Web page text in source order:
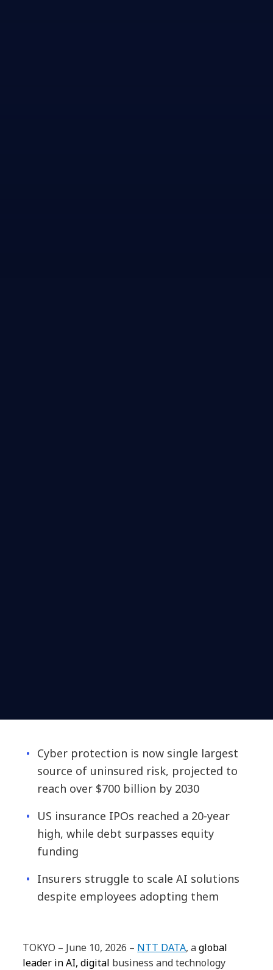
Cyber protection is now single largest
source of uninsured risk, projected to
reach over $700 billion by 2030
US insurance IPOs reached a 20-year
high, while debt surpasses equity
funding
Insurers struggle to scale AI solutions
despite employees adopting them
TOKYO – June 10, 2026 – NTT DATA, aglobal
leader in AI, digital business and technology